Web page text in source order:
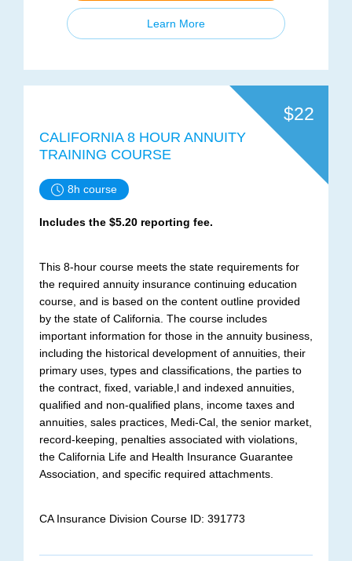
Learn More
$22
CALIFORNIA 8 HOUR ANNUITY
TRAINING COURSE
8h course
Includes the $5.20 reporting fee.
This 8-hour course meets the state requirements for
the required annuity insurance continuing education
course, and is based on the content outline provided
by the state of California. The course includes
important information for those in the annuity business,
including the historical development of annuities, their
primary uses, types and classifications, the parties to
the contract, fixed, variable,l and indexed annuities,
qualified and non-qualified plans, income taxes and
annuities, sales practices, Medi-Cal, the senior market,
record-keeping, penalties associated with violations,
the California Life and Health Insurance Guarantee
Association, and specific required attachments.
CA Insurance Division Course ID: 391773